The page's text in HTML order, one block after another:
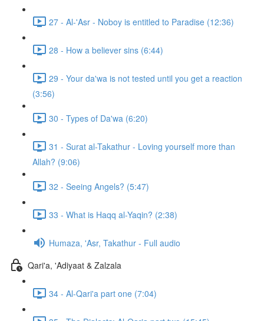
27 - Al-'Asr - Noboy is entitled to Paradise (12:36)
28 - How a believer sins (6:44)
29 - Your da'wa is not tested until you get a reaction
(3:56)
30 - Types of Da'wa (6:20)
31 - Surat al-Takathur - Loving yourself more than
Allah? (9:06)
32 - Seeing Angels? (5:47)
33 - What is Haqq al-Yaqin? (2:38)
Humaza, 'Asr, Takathur - Full audio
Qari'a, 'Adiyaat & Zalzala
34 - Al-Qari'a part one (7:04)